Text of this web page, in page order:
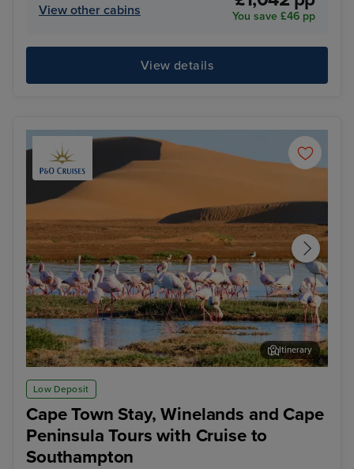
View other cabins
You save £46 pp
View details
Low Deposit
Cape Town Stay, Winelands and Cape
Peninsula Tours with Cruise to
Southampton
Walvis Bay
Itinerary